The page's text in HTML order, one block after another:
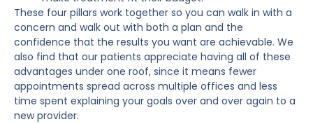
These four pillars work together so you can walk in with a
concern and walk out with both a plan and the
confidence that the results you want are achievable. We
also find that our patients appreciate having all of these
advantages under one roof, since it means fewer
appointments spread across multiple offices and less
time spent explaining your goals over and over again to a
new provider.